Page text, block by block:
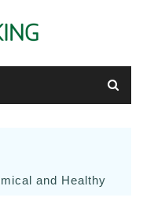
and Healthy